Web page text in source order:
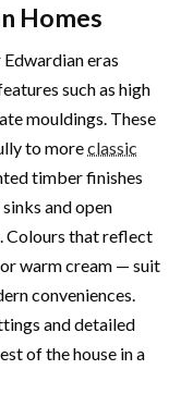
Homes
eras
such as high
mouldings. These
to moreclassic
timber finishes
and open
Colours that reflect
warm cream — suit
conveniences.
and detailed
of the house in a